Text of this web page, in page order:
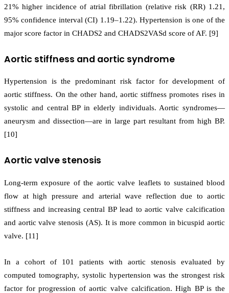
21% higher incidence of atrial fibrillation (relative risk (RR) 1.21,
95% confidence interval (CI) 1.19–1.22). Hypertension is one of the
major score factor in CHADS2 and CHADS2VASd score of AF. [9]
Aortic stiffness and aortic syndrome
Hypertension is the predominant risk factor for development of
aortic stiffness. On the other hand, aortic stiffness promotes rises in
systolic and central BP in elderly individuals. Aortic syndromes—
aneurysm and dissection—are in large part resultant from high BP.
[10]
Aortic valve stenosis
Long-term exposure of the aortic valve leaflets to sustained blood
flow at high pressure and arterial wave reflection due to aortic
stiffness and increasing central BP lead to aortic valve calcification
and aortic valve stenosis (AS). It is more common in bicuspid aortic
valve. [11]
In a cohort of 101 patients with aortic stenosis evaluated by
computed tomography, systolic hypertension was the strongest risk
factor for progression of aortic valve calcification. High BP is the